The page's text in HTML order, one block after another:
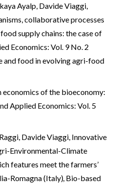
Ayalp, Davide Viaggi,
collaborative processes
supply chains: the case of
Economics: Vol. 9 No. 2
and food in evolving agri-food
economics of the bioeconomy:
Applied Economics: Vol. 5
Davide Viaggi, Innovative
Environmental-Climate
features meet the farmers’
Romagna (Italy), Bio-based